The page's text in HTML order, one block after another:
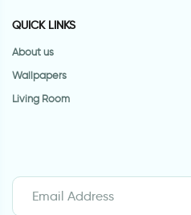
QUICK LINKS
About us
Wallpapers
Living Room